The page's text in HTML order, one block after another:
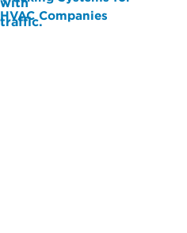
HVAC Companies